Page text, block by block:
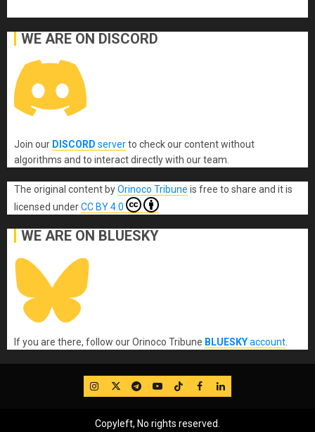
WE ARE ON DISCORD
Join our DISCORD serverto check our content without
algorithms and to interact directly with our team.
The original content byOrinoco Tribune is free to share and it is
licensed underCC BY 4.0
WE ARE ON BLUESKY
If you are there, follow our Orinoco Tribune BLUESKYaccount
IG TwitterTelegram
YouTube
TikTok
FB LinkedIn
Copyleft, No rights reserved.